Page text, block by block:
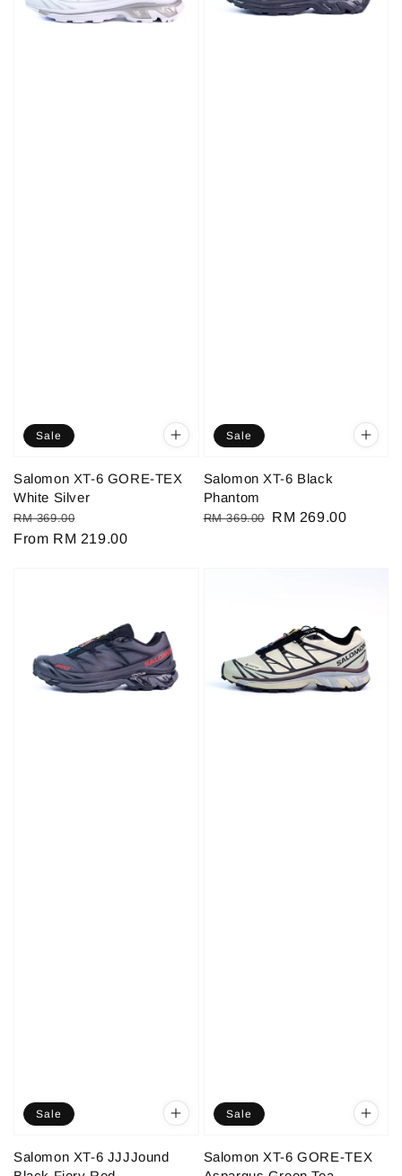
Sale
Salomon XT-6 GORE-TEX
White Silver
Regular
price
RM 369.00
price
From RM 219.00
Sale
Salomon XT-6 Black
Phantom
Regular
RM 369.00
Sale
RM 269.00
Sale
Salomon XT-6 JJJJound
Sale
Salomon XT-6 GORE-TEX